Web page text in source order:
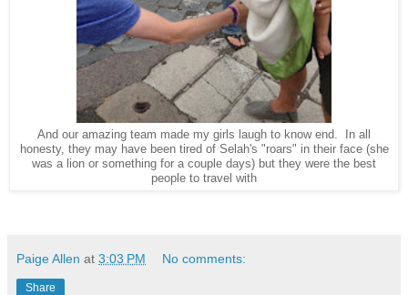
And our amazing team made my girls laugh to know end. In all
honesty, they may have been tired of Selah's "roars" in their face (she
was a lion or something for a couple days) but they were the best
people to travel with
Paige Allen at 3:03 PM No comments:
Share